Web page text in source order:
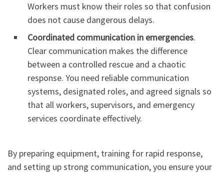
Workers must know their roles so that confusion
does not cause dangerous delays.
Coordinated communication in emergencies.
Clear communication makes the difference
between a controlled rescue and a chaotic
response. You need reliable communication
systems, designated roles, and agreed signals so
that all workers, supervisors, and emergency
services coordinate effectively.
By preparing equipment, training for rapid response,
and setting up strong communication, you ensure your